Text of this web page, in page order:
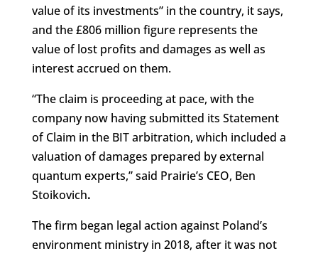
value of its investments” in the country, it says,
and the £806 million figure represents the
value of lost profits and damages as well as
interest accrued on them.
“The claim is proceeding at pace, with the
company now having submitted its Statement
of Claim in the BIT arbitration, which included a
valuation of damages prepared by external
quantum experts,” said Prairie’s CEO, Ben
Stoikovich.
The firm began legal action against Poland’s
environment ministry in 2018, after it was not